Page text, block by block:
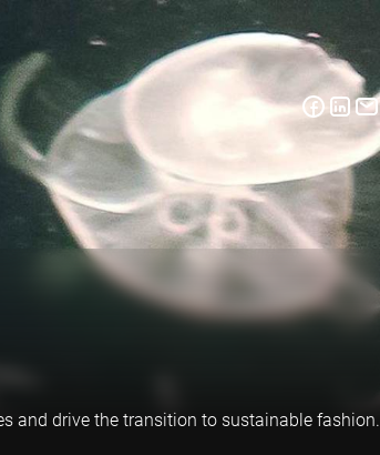
and drive the transition to sustainable fashion.